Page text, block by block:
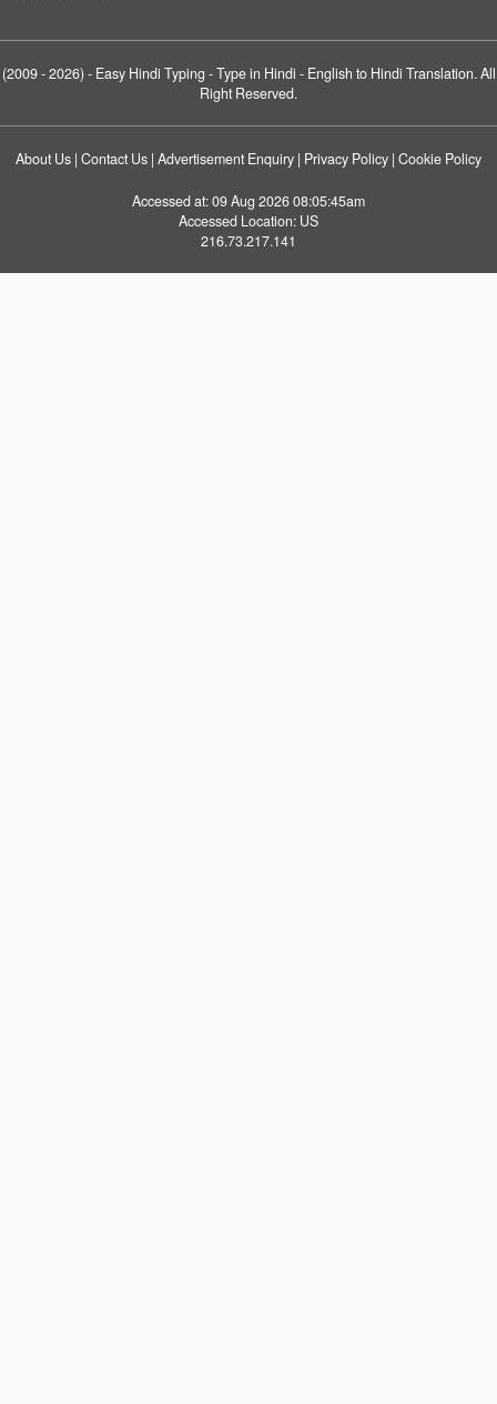
(2009 - 2026) - Easy Hindi Typing - Type in Hindi - English to Hindi Translation. All
Right Reserved.
About Us | Contact Us | Advertisement Enquiry | Privacy Policy | Cookie Policy
Accessed at:09 Aug 2026 08:05:45am
Accessed Location: US
216.73.217.141